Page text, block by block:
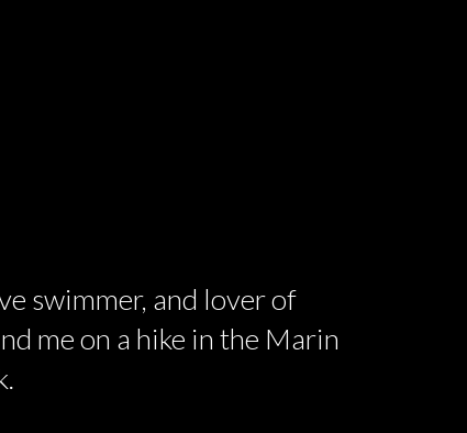
swimmer, and lover of
me on a hike in the Marin